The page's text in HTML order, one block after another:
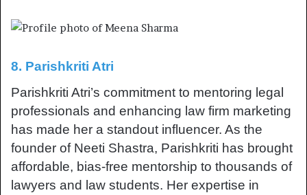
8. Parishkriti Atri
Parishkriti Atri’s commitment to mentoring legal
professionals and enhancing law firm marketing
has made her a standout influencer. As the
founder of Neeti Shastra, Parishkriti has brought
affordable, bias-free mentorship to thousands of
lawyers and law students. Her expertise in